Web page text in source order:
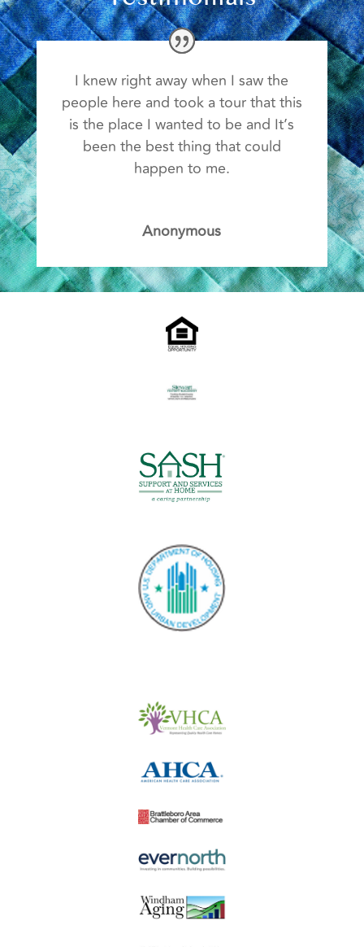
I knew right away when I saw the
people here and took a tour that this
is the place I wanted to be and It’s
been the best thing that could
happen to me.
Anonymous